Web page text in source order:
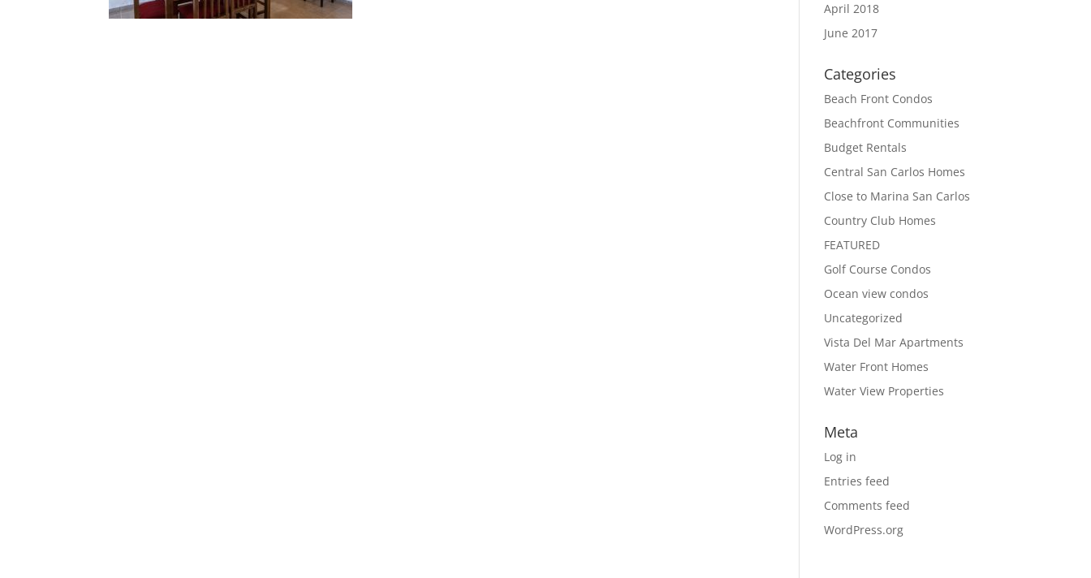
April 2018
June 2017
Categories
Beach Front Condos
Beachfront Communities
Budget Rentals
Central San Carlos Homes
Close to Marina San Carlos
Country Club Homes
FEATURED
Golf Course Condos
Ocean view condos
Uncategorized
Vista Del Mar Apartments
Water Front Homes
Water View Properties
Meta
Log in
Entries feed
Comments feed
WordPress.org